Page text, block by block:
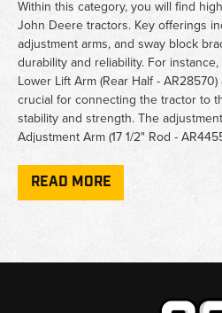
Within this category, you will find
John Deere tractors. Key offerings
adjustment arms, and sway block
durability and reliability. For
Lower Lift Arm (Rear Half -
crucial for connecting the tractor to
stability and strength. The
Adjustment Arm (17 1/2" Rod -
additional adjustability, making it
READ MORE